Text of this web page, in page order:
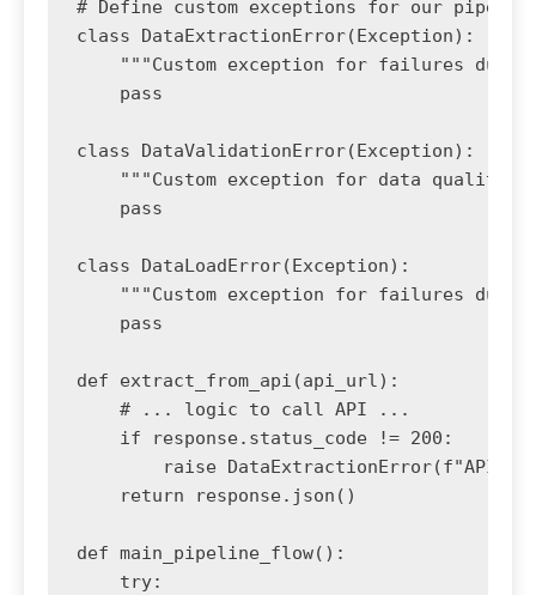
# Define custom exceptions for our
class DataExtractionError(Exception):
"""Custom exception for failures
    pass
class DataValidationError(Exception):
"""Custom exception for data quality
    pass
class DataLoadError(Exception):
"""Custom exception for failures
    pass
def extract_from_api(api_url):
    # ... logic to call API ...
    if response.status_code != 200:
raise DataExtractionError(f"API
    return response.json()
def main_pipeline_flow():
    try: